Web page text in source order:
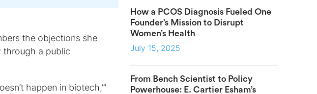
the objections she
through a public
happen in biotech,’”
How a PCOS Diagnosis Fueled One
Founder’s Mission to Disrupt
Women’s Health
July 15, 2025
From Bench Scientist to Policy
Powerhouse: E. Cartier Esham’s